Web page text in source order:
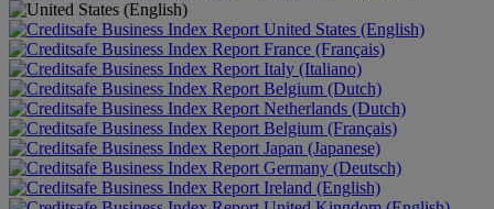
United States (English)
France (Français)
Italy (Italiano)
Belgium (Dutch)
Netherlands (Dutch)
Belgium (Français)
Japan (Japanese)
Germany (Deutsch)
Ireland (English)